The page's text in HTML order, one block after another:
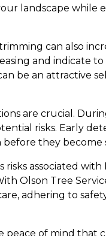
landscape while
can also
and indicate
be an attractive
are crucial.
risks. Early
before they
risks associated
Olson Tree
adhering to
peace of mind that